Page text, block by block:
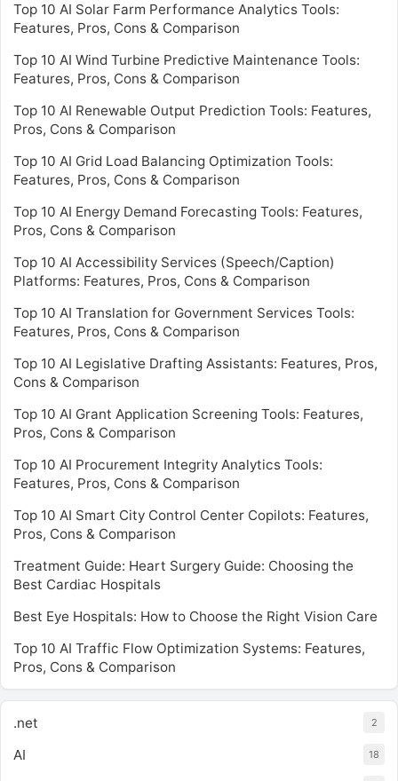
Top 10 AI Solar Farm Performance Analytics Tools:
Features, Pros, Cons & Comparison
Top 10 AI Wind Turbine Predictive Maintenance Tools:
Features, Pros, Cons & Comparison
Top 10 AI Renewable Output Prediction Tools: Features,
Pros, Cons & Comparison
Top 10 AI Grid Load Balancing Optimization Tools:
Features, Pros, Cons & Comparison
Top 10 AI Energy Demand Forecasting Tools: Features,
Pros, Cons & Comparison
Top 10 AI Accessibility Services (Speech/Caption)
Platforms: Features, Pros, Cons & Comparison
Top 10 AI Translation for Government Services Tools:
Features, Pros, Cons & Comparison
Top 10 AI Legislative Drafting Assistants: Features, Pros,
Cons & Comparison
Top 10 AI Grant Application Screening Tools: Features,
Pros, Cons & Comparison
Top 10 AI Procurement Integrity Analytics Tools:
Features, Pros, Cons & Comparison
Top 10 AI Smart City Control Center Copilots: Features,
Pros, Cons & Comparison
Treatment Guide: Heart Surgery Guide: Choosing the
Best Cardiac Hospitals
Best Eye Hospitals: How to Choose the Right Vision Care
Top 10 AI Traffic Flow Optimization Systems: Features,
Pros, Cons & Comparison
.net 2
AI 18